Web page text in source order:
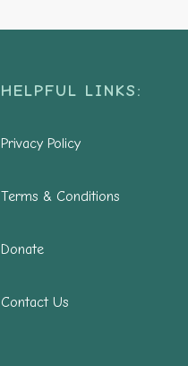
HELPFUL LINKS:
Privacy Policy
Terms & Conditions
Donate
Contact Us